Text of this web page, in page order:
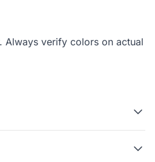
Always verify colors on actual